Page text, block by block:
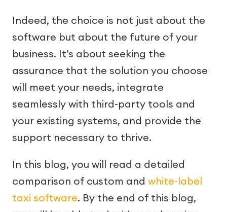
Indeed, the choice is not just about the
software but about the future of your
business. It’s about seeking the
assurance that the solution you choose
will meet your needs, integrate
seamlessly with third-party tools and
your existing systems, and provide the
support necessary to thrive.
In this blog, you will read a detailed
comparison of custom and white-label
taxi software. By the end of this blog,